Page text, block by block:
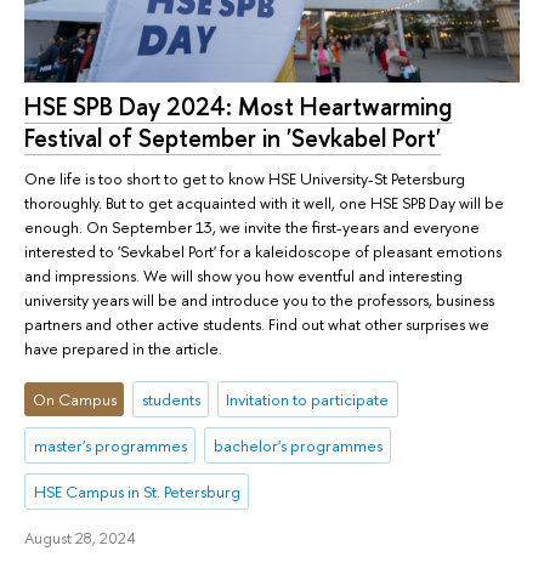
HSE SPB Day 2024: Most Heartwarming
Festival of September in 'Sevkabel Port'
One life is too short to get to know HSE University-St Petersburg
thoroughly. But to get acquainted with it well, one HSE SPB Day will be
enough. On September 13, we invite the first-years and everyone
interested to 'Sevkabel Port' for a kaleidoscope of pleasant emotions
and impressions. We will show you how eventful and interesting
university years will be and introduce you to the professors, business
partners and other active students. Find out what other surprises we
have prepared in the article.
On Campus students Invitation to participate
master's programmes bachelor's programmes
HSE Campus in St. Petersburg
August 28, 2024